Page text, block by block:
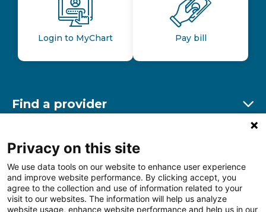
Login to MyChart Pay bill
Find a provider
Find a location
Other resources
Privacy on this site
We use data tools on our website to enhance user experience
and improve website performance. By clicking accept, you
agree to the collection and use of information related to your
visit to our websites. The information will help us analyze
website usage, enhance website performance and help us in our